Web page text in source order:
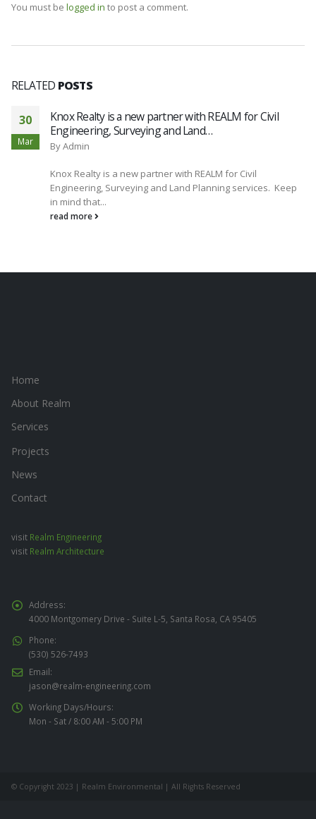
You must be logged in to post a comment.
RELATED POSTS
30
Mar
Knox Realty is a new partner with REALM for Civil
Engineering, Surveying and Land…
ByAdmin
Knox Realty is a new partner with REALM for Civil
Engineering, Surveying and Land Planning services. Keep
in mind that...
read more
Home
About Realm
Services
Projects
News
Contact
visit Realm Engineering
visit Realm Architecture
Address:
4000 Montgomery Drive - Suite L-5, Santa Rosa, CA 95405
Phone:
(530) 526-7493
Email:
jason@realm-engineering.com
Working Days/Hours:
Mon - Sat / 8:00 AM - 5:00 PM
© Copyright 2023 | Realm Environmental | All Rights Reserved